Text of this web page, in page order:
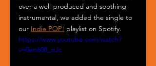
over a well-produced and soothing
instrumental, we added the single to
our Indie POP! playlist on Spotify.
https://www.youtube.com/watch?
v=0en608_ziJc